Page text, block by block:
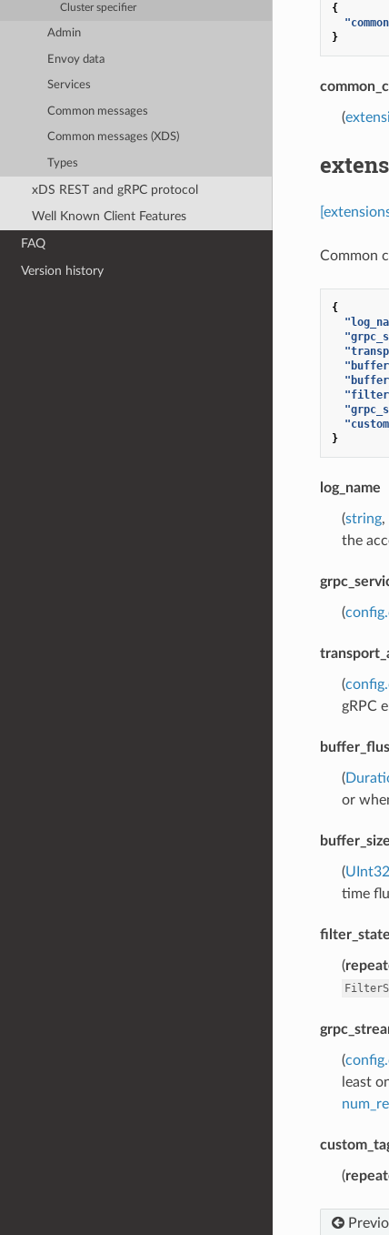
Cluster specifier
Admin
Envoy data
Services
Common messages
Common messages (XDS)
Types
xDS REST and gRPC protocol
Well Known Client Features
FAQ
Version history
{
}
(
Common
{
}
log_name
(string,
the
(
(
gRPC
(
or
(
time
(
(
least
(